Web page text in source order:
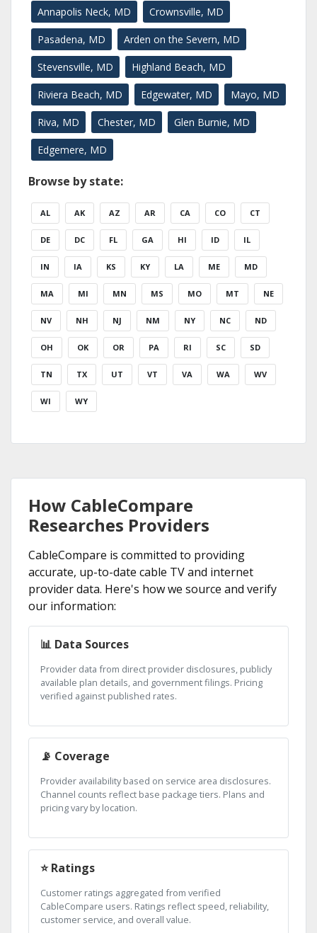
Annapolis Neck, MD Crownsville, MD
Pasadena, MD Arden on the Severn, MD
Stevensville, MD Highland Beach, MD
Riviera Beach, MD Edgewater, MD Mayo, MD
Riva, MD Chester, MD Glen Burnie, MD
Edgemere, MD
Browse by state:
AL AK AZ AR CA CO CT
DE DC FL GA HI ID IL
IN IA KS KY LA ME MD
MA MI MN MS MO MT NE
NV NH NJ NM NY NC ND
OH OK OR PA RI SC SD
TN TX UT VT VA WA WV
WI WY
How CableCompare
Researches Providers
CableCompare is committed to providing
accurate, up-to-date cable TV and internet
provider data. Here's how we source and verify
our information:
📊 Data Sources
Provider data from direct provider disclosures, publicly
available plan details, and government filings. Pricing
verified against published rates.
📡 Coverage
Provider availability based on service area disclosures.
Channel counts reflect base package tiers. Plans and
pricing vary by location.
⭐ Ratings
Customer ratings aggregated from verified
CableCompare users. Ratings reflect speed, reliability,
customer service, and overall value.